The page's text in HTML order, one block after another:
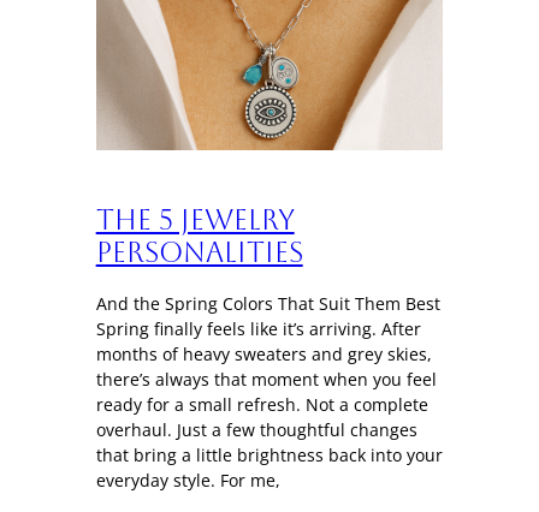
The 5 Jewelry
Personalities
And the Spring Colors That Suit Them Best
Spring finally feels like it’s arriving. After
months of heavy sweaters and grey skies,
there’s always that moment when you feel
ready for a small refresh. Not a complete
overhaul. Just a few thoughtful changes
that bring a little brightness back into your
everyday style. For me,